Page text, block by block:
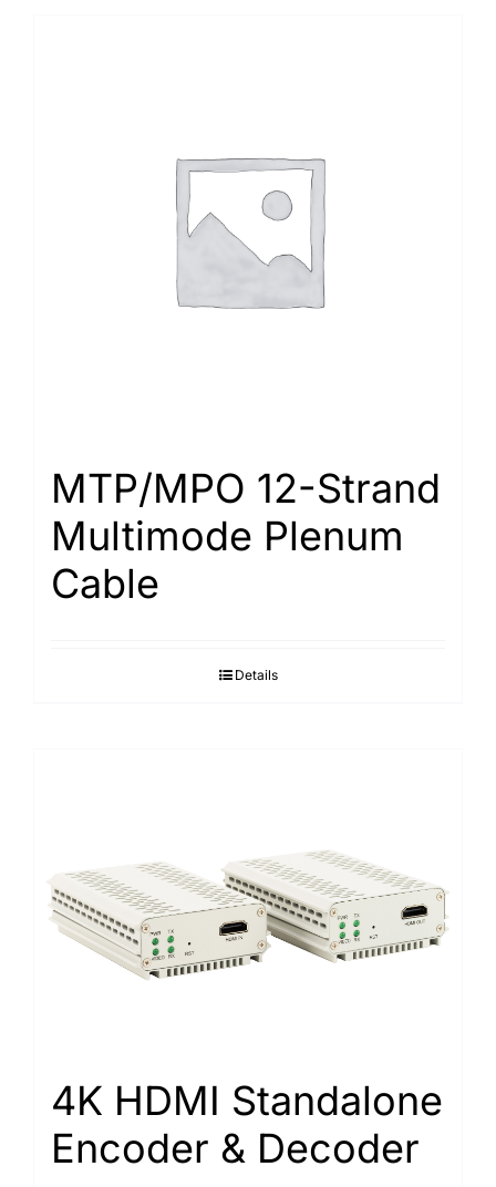
MTP/MPO 12-Strand
Multimode Plenum
Cable
Details
4K HDMI Standalone
Encoder & Decoder